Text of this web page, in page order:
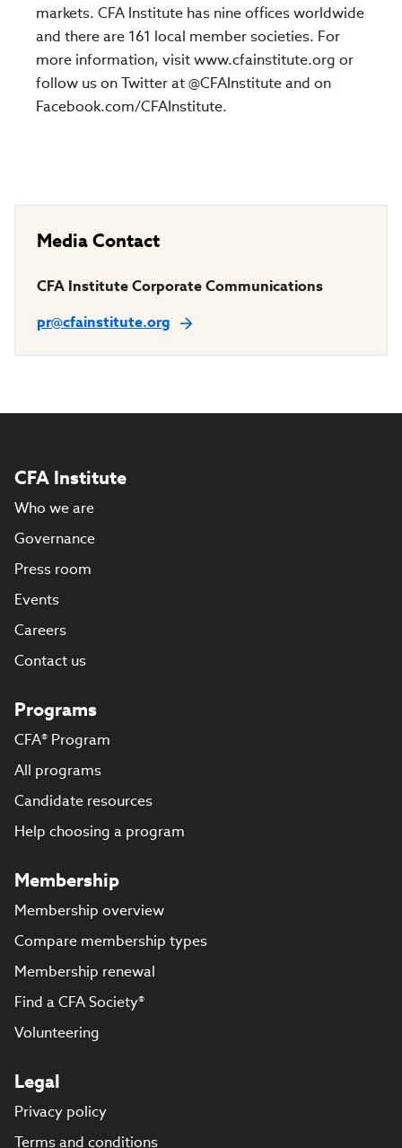
markets. CFA Institute has nine offices worldwide
and there are 161 local member societies. For
more information, visit www.cfainstitute.org or
follow us on Twitter at @CFAInstitute and on
Facebook.com/CFAInstitute.
Media Contact
CFA Institute Corporate Communications
pr@cfainstitute.org
CFA Institute
Who we are
Governance
Press room
Events
Careers
Contact us
Programs
CFA® Program
All programs
Candidate resources
Help choosing a program
Membership
Membership overview
Compare membership types
Membership renewal
Find a CFA Society®
Volunteering
Legal
Privacy policy
Terms and conditions